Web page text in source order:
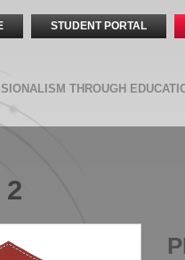
THROUGH
STUDENT PORTAL
2